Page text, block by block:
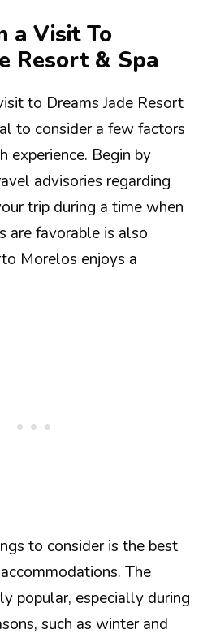
a Visit To
Resort & Spa
to Dreams Jade Resort
to consider a few factors
experience. Begin by
advisories regarding
trip during a time when
are favorable is also
Morelos enjoys a
to consider is the best
The
popular, especially during
such as winter and